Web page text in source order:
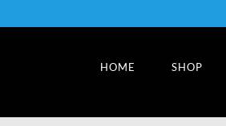
HOME SHOP